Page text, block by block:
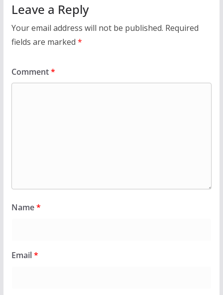
Leave a Reply
Your email address will not be published. Required
fields are marked *
Comment*
Name*
Email*